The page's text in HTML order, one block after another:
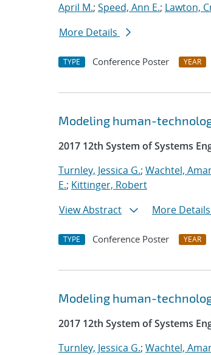
April M.; Speed, Ann E.; Lawton,
More Details
TYPE Conference Poster YEAR
Modeling human-
2017 12th System of Systems
Turnley, Jessica G.; Wachtel,
E.; Kittinger, Robert
View Abstract
More Details
TYPE Conference Poster YEAR
Modeling human-
2017 12th System of Systems
Turnley, Jessica G.; Wachtel,